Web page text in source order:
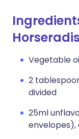
Vegetable
2
divided
25ml
envelopes),